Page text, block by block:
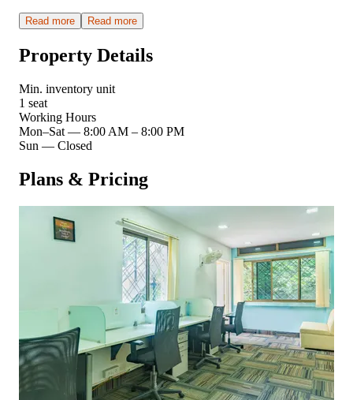
Read more Read more
Property Details
Min. inventory unit
1 seat
Working Hours
Mon–Sat — 8:00 AM – 8:00 PM
Sun — Closed
Plans & Pricing